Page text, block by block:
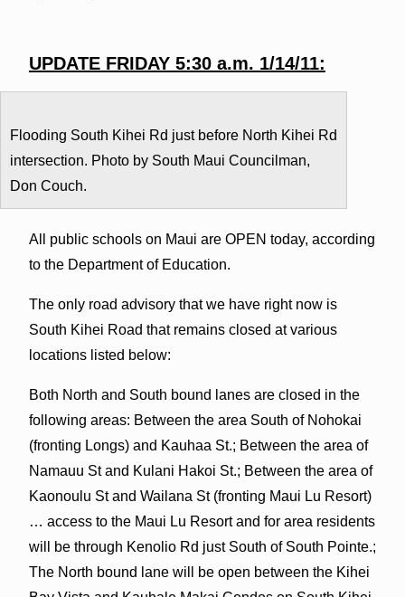
UPDATE FRIDAY 5:30 a.m. 1/14/11:
Flooding South Kihei Rd just before North Kihei Rd
intersection. Photo by South Maui Councilman,
Don Couch.
All public schools on Maui are OPEN today, according
to the Department of Education.
The only road advisory that we have right now is
South Kihei Road that remains closed at various
locations listed below:
Both North and South bound lanes are closed in the
following areas: Between the area South of Nohokai
(fronting Longs) and Kauhaa St.; Between the area of
Namauu St and Kulani Hakoi St.; Between the area of
Kaonoulu St and Wailana St (fronting Maui Lu Resort)
… access to the Maui Lu Resort and for area residents
will be through Kenolio Rd just South of South Pointe.;
The North bound lane will be open between the Kihei